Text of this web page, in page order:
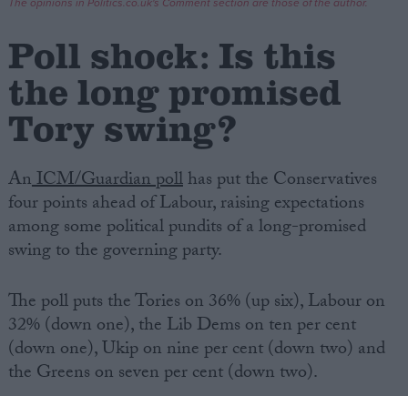
Drawing for Politics.co.uk
Creative Politics
Privacy
Cookies
Terms of use
Poll shock: Is this
the long promised
Tory swing?
AnICM/Guardian pollhas put the Conservatives
four points ahead of Labour, raising expectations
among some political pundits of a long-promised
swing to the governing party.
The poll puts the Tories on 36% (up six), Labour on
32% (down one), the Lib Dems on ten per cent
(down one), Ukip on nine per cent (down two) and
the Greens on seven per cent (down two).